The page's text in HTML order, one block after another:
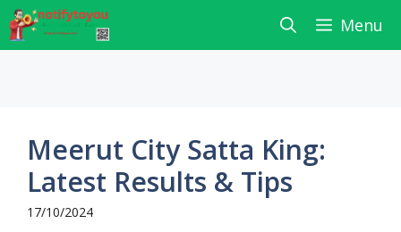
Skip
to
content
Menu
Meerut City Satta King:
Latest Results & Tips
17/10/2024